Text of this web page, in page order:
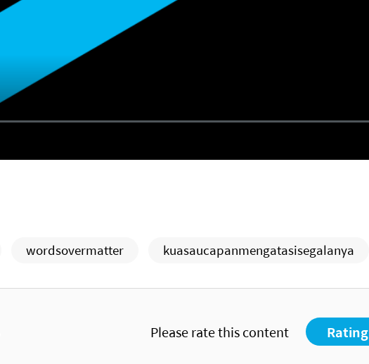
wordsovermatter kuasaucapanmengatasisegalanya
Please rate this content Rating